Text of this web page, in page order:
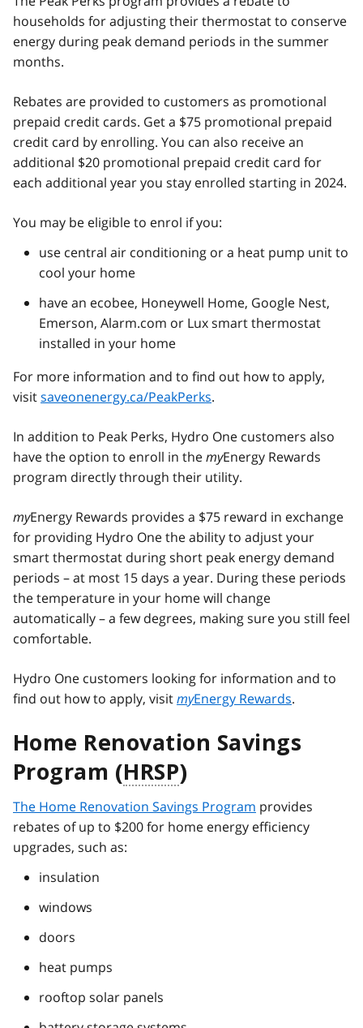
households for adjusting their thermostat to conserve
energy during peak demand periods in the summer
months.
Rebates are provided to customers as promotional
prepaid credit cards. Get a $75 promotional prepaid
credit card by enrolling. You can also receive an
additional $20 promotional prepaid credit card for
each additional year you stay enrolled starting in 2024.
You may be eligible to enrol if you:
use central air conditioning or a heat pump unit to
cool your home
have an ecobee, Honeywell Home, Google Nest,
Emerson, Alarm.com or Lux smart thermostat
installed in your home
For more information and to find out how to apply,
visitsaveonenergy.ca/PeakPerks.
In addition to Peak Perks, Hydro One customers also
have the option to enroll in themyEnergy Rewards
program directly through their utility.
myEnergy Rewards provides a $75 reward in exchange
for providing Hydro One the ability to adjust your
smart thermostat during short peak energy demand
periods – at most 15 days a year. During these periods
the temperature in your home will change
automatically – a few degrees, making sure you still feel
comfortable.
Hydro One customers looking for information and to
find out how to apply, visitmyEnergy Rewards.
Home Renovation Savings
Program (HRSP)
The Home Renovation Savings Program provides
rebates of up to $200 for home energy efficiency
upgrades, such as:
insulation
windows
doors
heat pumps
rooftop solar panels